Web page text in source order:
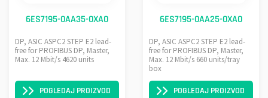
6ES7195-0AA35-0XA0
DP, ASIC ASPC2 STEP E2 lead-
free for PROFIBUS DP, Master,
Max. 12 Mbit/s 4620 units
POGLEDAJ PROIZVOD
6ES7195-0AA25-0XA0
DP, ASIC ASPC2 STEP E2 lead-
free for PROFIBUS DP, Master,
Max. 12 Mbit/s 660 units/tray
box
POGLEDAJ PROIZVOD